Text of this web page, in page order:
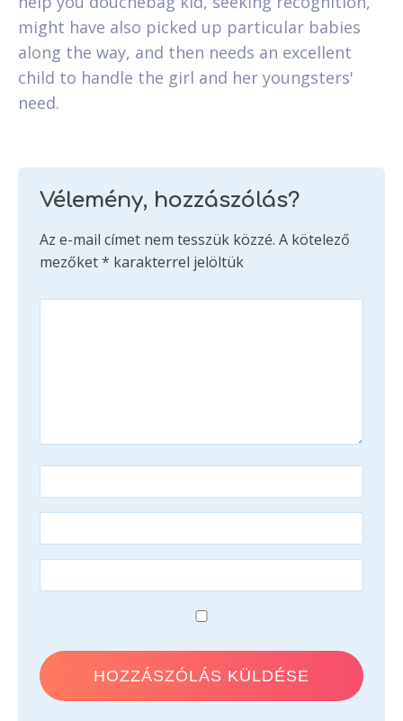
might have also picked up particular babies
along the way, and then needs an excellent
child to handle the girl and her youngsters'
need.
Vélemény, hozzászólás?
Az e-mail címet nem tesszük közzé. A kötelező
mezőket* karakterrel jelöltük